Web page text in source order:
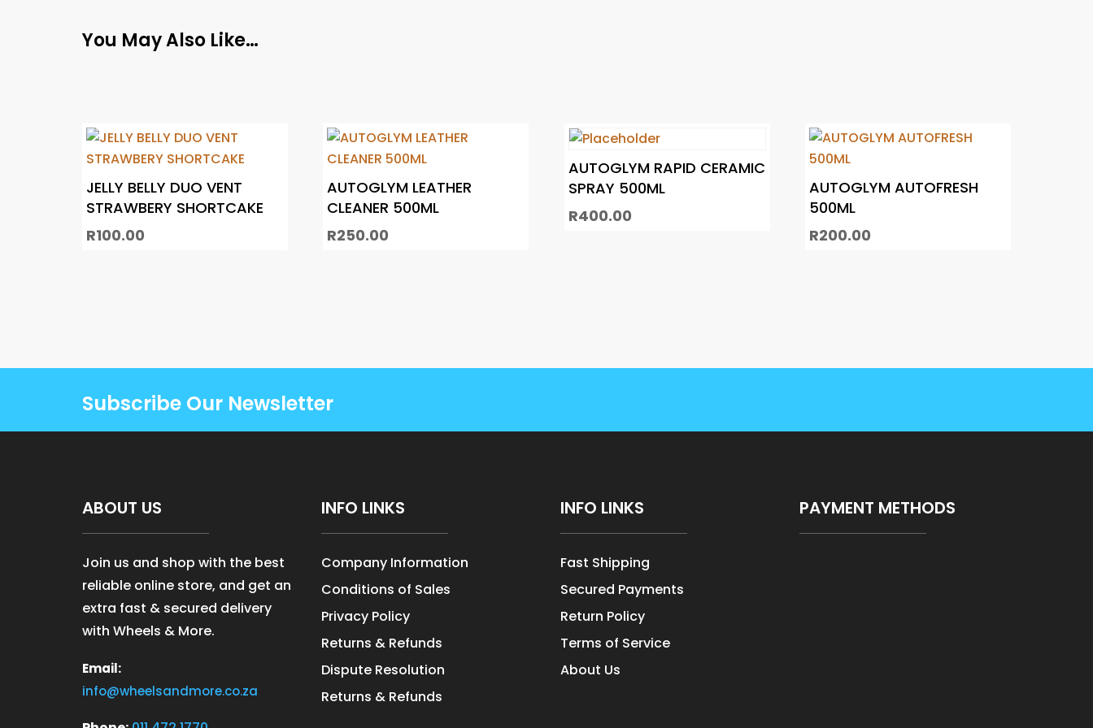
You May Also Like…
JELLY BELLY DUO VENT
STRAWBERY SHORTCAKE
R100.00
AUTOGLYM LEATHER
CLEANER 500ML
R250.00
AUTOGLYM RAPID CERAMIC
SPRAY 500ML
R400.00
AUTOGLYM AUTOFRESH
500ML
R200.00
Subscribe Our Newsletter
ABOUT US
Join us and shop with the best
reliable online store, and get an
extra fast & secured delivery
with Wheels & More.
Email:
info@wheelsandmore.co.za
INFO LINKS
Company Information
Conditions of Sales
Privacy Policy
Returns & Refunds
Dispute Resolution
Returns & Refunds
INFO LINKS
Fast Shipping
Secured Payments
Return Policy
Terms of Service
About Us
PAYMENT METHODS